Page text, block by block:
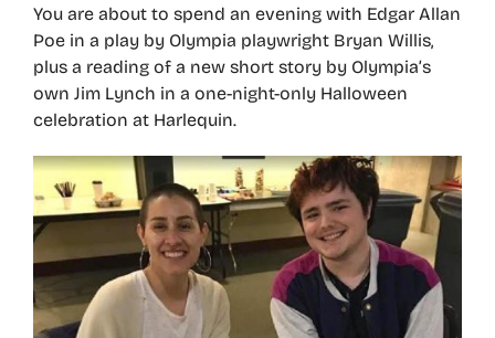
You are about to spend an evening with Edgar Allan
Poe in a play by Olympia playwright Bryan Willis,
plus a reading of a new short story by Olympia’s
own Jim Lynch in a one-night-only Halloween
celebration at Harlequin.